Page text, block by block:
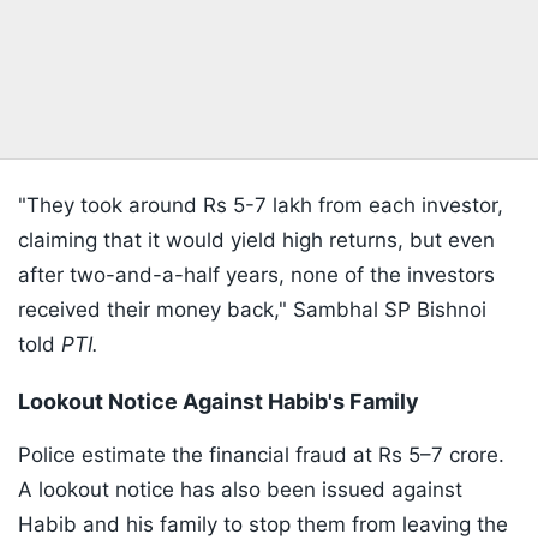
"They took around Rs 5-7 lakh from each investor,
claiming that it would yield high returns, but even
after two-and-a-half years, none of the investors
received their money back," Sambhal SP Bishnoi
told PTI.
Lookout Notice Against Habib's Family
Police estimate the financial fraud at Rs 5–7 crore.
A lookout notice has also been issued against
Habib and his family to stop them from leaving the